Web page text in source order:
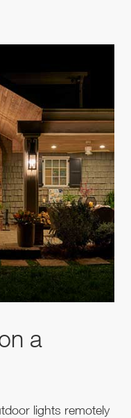
a
lights remotely